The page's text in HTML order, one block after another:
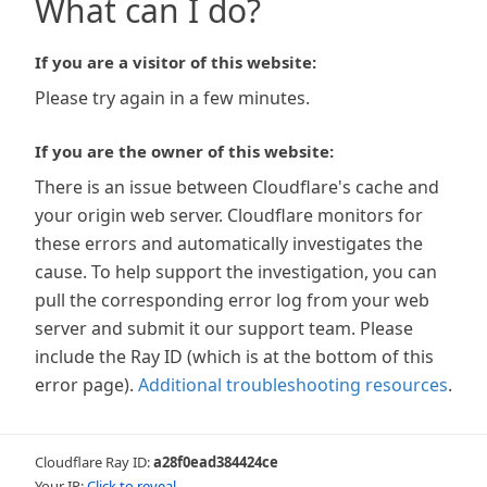
What can I do?
If you are a visitor of this website:
Please try again in a few minutes.
If you are the owner of this website:
There is an issue between Cloudflare's cache and
your origin web server. Cloudflare monitors for
these errors and automatically investigates the
cause. To help support the investigation, you can
pull the corresponding error log from your web
server and submit it our support team. Please
include the Ray ID (which is at the bottom of this
error page). Additional troubleshooting resources.
Cloudflare Ray ID:a28f0ead384424ce